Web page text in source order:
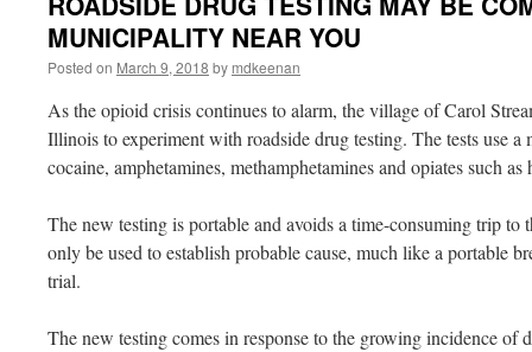
MUNICIPALITY NEAR YOU
Posted on March 9, 2018 by mdkeenan
As the opioid crisis continues to alarm, the village of Carol
Illinois to experiment with roadside drug testing. The tests use a
cocaine, amphetamines, methamphetamines and opiates such as
The new testing is portable and avoids a time-consuming trip to
only be used to establish probable cause, much like a portable
trial.
The new testing comes in response to the growing incidence of